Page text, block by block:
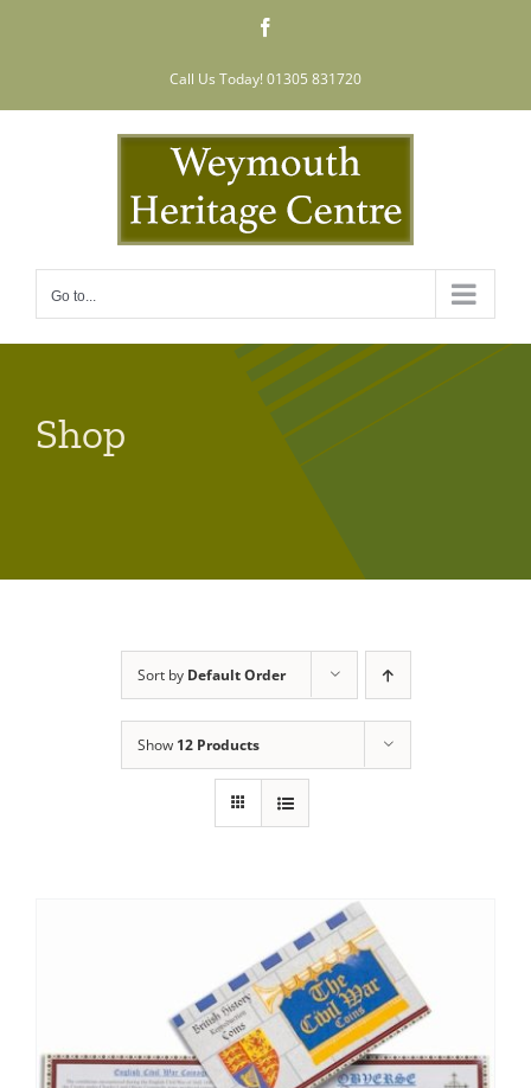
Call Us Today! 01305 831720
Go to...
Shop
Sort by Default Order
Show 12 Products